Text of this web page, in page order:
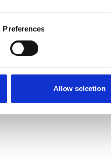
Preferences
Allow selection
New list of engine
more
in the future
June 4,
Learn